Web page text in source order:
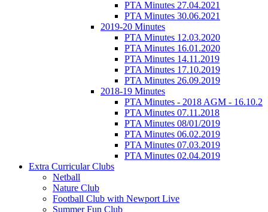
PTA Minutes 27.04.2021
PTA Minutes 30.06.2021
2019-20 Minutes
PTA Minutes 12.03.2020
PTA Minutes 16.01.2020
PTA Minutes 14.11.2019
PTA Minutes 17.10.2019
PTA Minutes 26.09.2019
2018-19 Minutes
PTA Minutes - 2018 AGM - 16.10.2
PTA Minutes 07.11.2018
PTA Minutes 08/01/2019
PTA Minutes 06.02.2019
PTA Minutes 07.03.2019
PTA Minutes 02.04.2019
Extra Curricular Clubs
Netball
Nature Club
Football Club with Newport Live
Summer Fun Club